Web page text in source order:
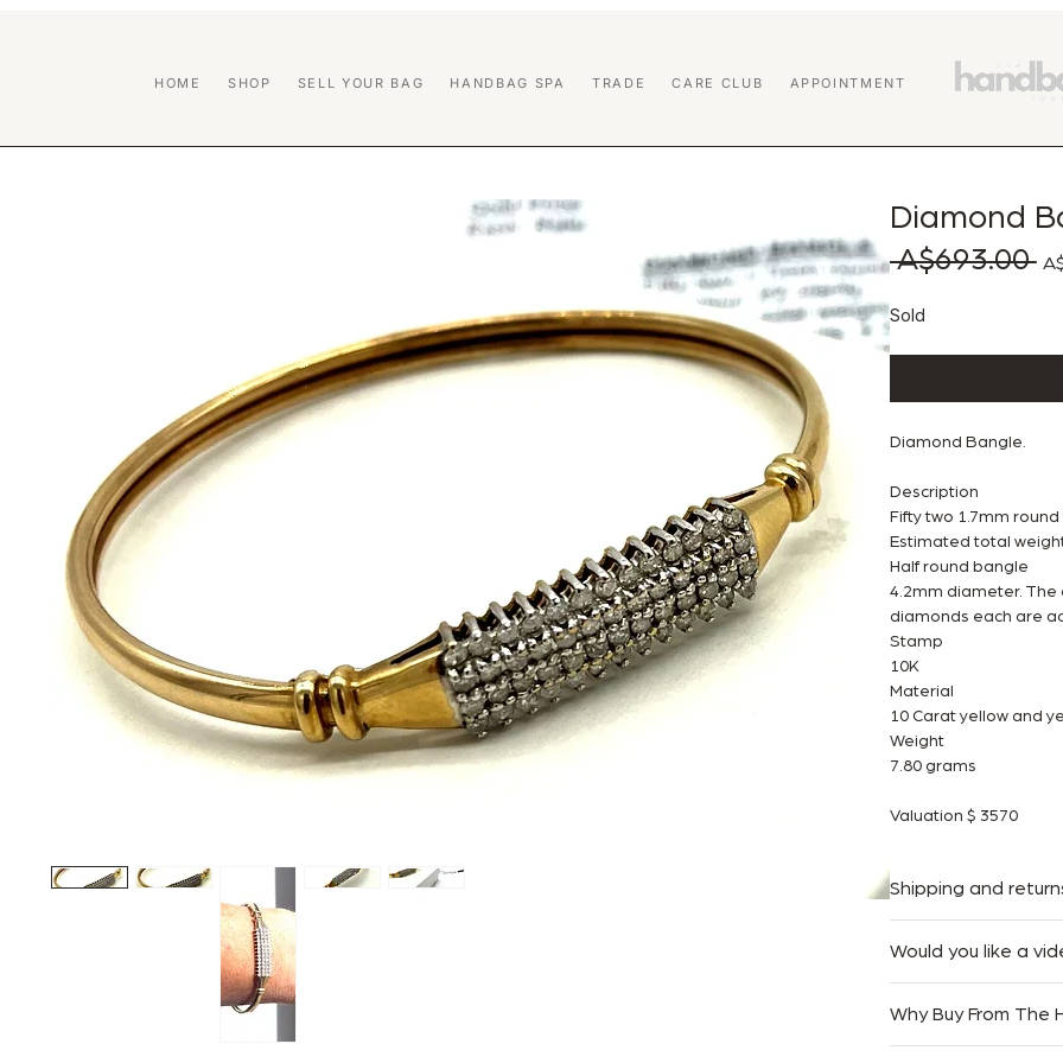
HOME SHOP SELL YOUR BAG HANDBAG SPA TRADE CARE CLUB APPOINTMENT
Diamond
A$693.00
Sold
Diamond Bangle.
Description
Fifty two 1.7mm
Estimated total
Half round bangle
4.2mm diameter. The
diamonds each are
Stamp
10K
Material
10 Carat yellow and
Weight
7.80 grams
Valuation $ 3570
Shipping and
Australia.
We accept returns
Would you like a
easy as possible. If
free to reach out to
Why Buy From The